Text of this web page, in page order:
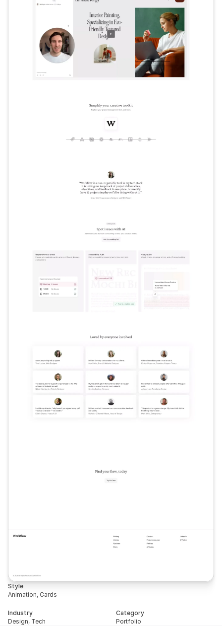
Style
Animation, Cards
Industry
Design, Tech
Category
Portfolio